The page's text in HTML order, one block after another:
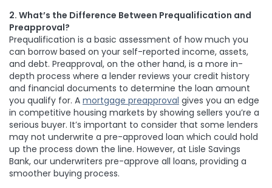
2. What’s the Difference Between Prequalification and
Preapproval?
Prequalification is a basic assessment of how much you
can borrow based on your self-reported income, assets,
and debt. Preapproval, on the other hand, is a more in-
depth process where a lender reviews your credit history
and financial documents to determine the loan amount
you qualify for. A mortgage preapproval gives you an edge
in competitive housing markets by showing sellers you’re a
serious buyer. It’s important to consider that some lenders
may not underwrite a pre-approved loan which could hold
up the process down the line. However, at Lisle Savings
Bank, our underwriters pre-approve all loans, providing a
smoother buying process.